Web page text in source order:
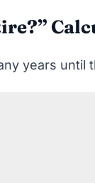
years until